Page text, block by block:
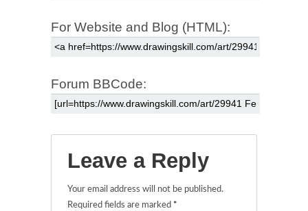
For Website and Blog (HTML):
Forum BBCode:
Leave a Reply
Your email address will not be published.
Required fields are marked *